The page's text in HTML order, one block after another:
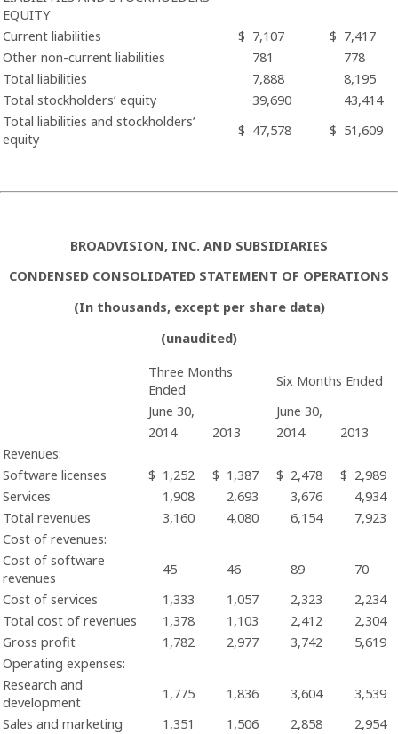
EQUITY
Current liabilities
$ 7,107 $ 7,417
Other non-current liabilities
781
778
Total liabilities
7,888
8,195
Total stockholders’ equity
39,690
43,414
Total liabilities and stockholders’
equity
$ 47,578 $ 51,609
BROADVISION, INC. AND SUBSIDIARIES
CONDENSED CONSOLIDATED STATEMENT OF OPERATIONS
(In thousands, except per share data)
(unaudited)
Three Months
Ended
Six Months Ended
June 30,
June 30,
2014
2013 2014
2013
Revenues:
Software licenses
$ 1,252 $ 1,387 $ 2,478 $ 2,989
Services
1,908 2,693 3,676
4,934
Total revenues
3,160 4,080 6,154
7,923
Cost of revenues:
Cost of software
revenues
45 46 89
70
Cost of services
1,333 1,057 2,323
2,234
Total cost of revenues
1,378 1,103 2,412
2,304
Gross profit
1,782 2,977 3,742
5,619
Operating expenses:
Research and
development
1,775 1,836 3,604
3,539
Sales and marketing
1,351 1,506 2,858
2,954